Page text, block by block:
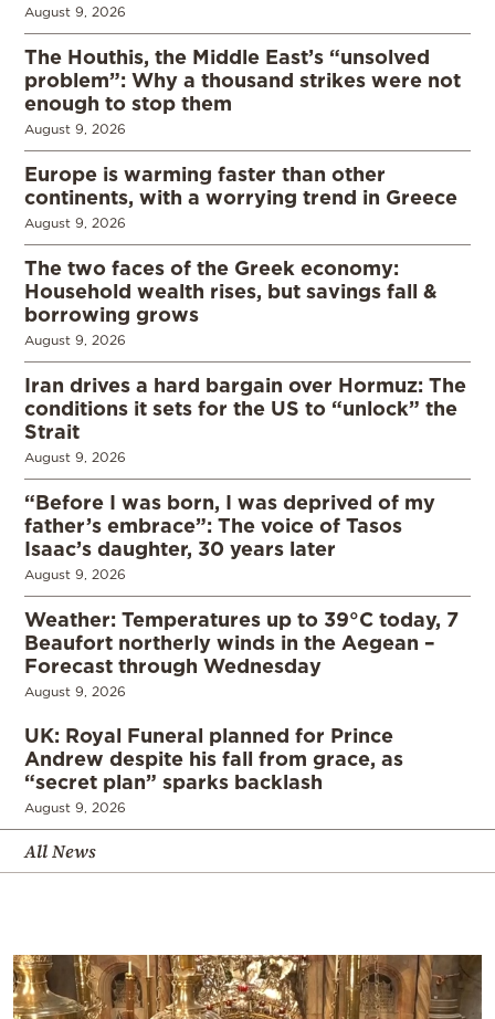
August 9, 2026
The Houthis, the Middle East’s “unsolved
problem”: Why a thousand strikes were not
enough to stop them
August 9, 2026
Europe is warming faster than other
continents, with a worrying trend in Greece
August 9, 2026
The two faces of the Greek economy:
Household wealth rises, but savings fall &
borrowing grows
August 9, 2026
Iran drives a hard bargain over Hormuz: The
conditions it sets for the US to “unlock” the
Strait
August 9, 2026
“Before I was born, I was deprived of my
father’s embrace”: The voice of Tasos
Isaac’s daughter, 30 years later
August 9, 2026
Weather: Temperatures up to 39°C today, 7
Beaufort northerly winds in the Aegean –
Forecast through Wednesday
August 9, 2026
UK: Royal Funeral planned for Prince
Andrew despite his fall from grace, as
“secret plan” sparks backlash
August 9, 2026
All News